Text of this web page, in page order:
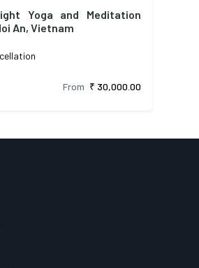
Yoga and Meditation
An, Vietnam
From ₹ 30,000.00